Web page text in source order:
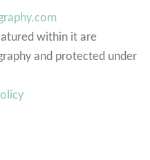
within it are
and protected under